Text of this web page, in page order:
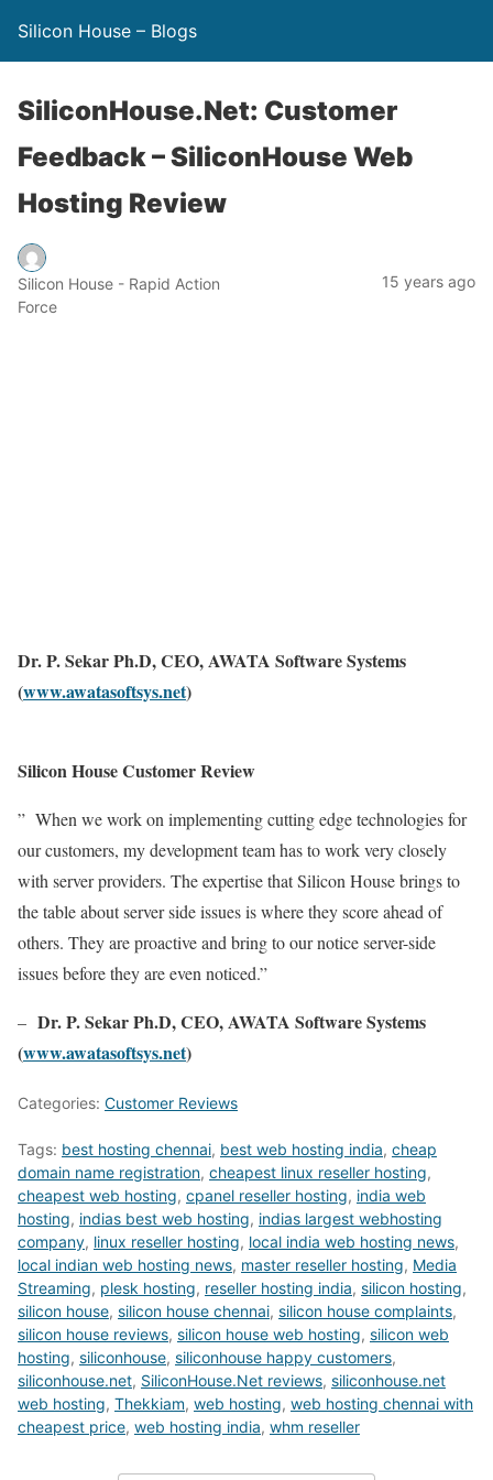
Silicon House – Blogs
SiliconHouse.Net: Customer
Feedback – SiliconHouse Web
Hosting Review
Silicon House - Rapid Action
Force
15 years ago
Dr. P. Sekar Ph.D, CEO, AWATA Software Systems
(www.awatasoftsys.net)
Silicon House Customer Review
” When we work on implementing cutting edge technologies for
our customers, my development team has to work very closely
with server providers. The expertise that Silicon House brings to
the table about server side issues is where they score ahead of
others. They are proactive and bring to our notice server-side
issues before they are even noticed.”
– Dr. P. Sekar Ph.D, CEO, AWATA Software Systems
(www.awatasoftsys.net)
Categories: Customer Reviews
Tags: best hosting chennai, best web hosting india, cheap
domain name registration, cheapest linux reseller hosting,
cheapest web hosting, cpanel reseller hosting, india web
hosting, indias best web hosting, indias largest webhosting
company, linux reseller hosting, local india web hosting news,
local indian web hosting news, master reseller hosting, Media
Streaming, plesk hosting, reseller hosting india, silicon hosting,
silicon house, silicon house chennai, silicon house complaints,
silicon house reviews, silicon house web hosting, silicon web
hosting, siliconhouse, siliconhouse happy customers,
siliconhouse.net, SiliconHouse.Net reviews, siliconhouse.net
web hosting, Thekkiam, web hosting, web hosting chennai with
cheapest price, web hosting india, whm reseller